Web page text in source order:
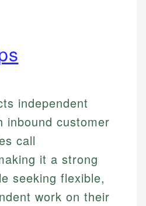
independent
inbound customer
call
it a strong
seeking flexible,
work on their